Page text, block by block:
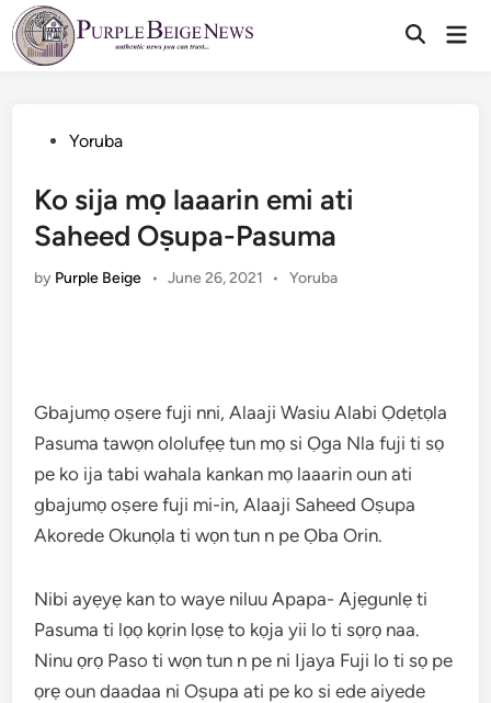
Skip
to
content
PostedYoruba
Ko sija mọ laaarin emi ati
Saheed Oṣupa-Pasuma
by Purple Beige • June 26, 2021 •
Posted
Yoruba
Gbajumọ oṣere fuji nni, Alaaji Wasiu Alabi Ọdẹtọla
Pasuma tawọn ololufẹẹ tun mọ si Ọga Nla fuji ti sọ
pe ko ija tabi wahala kankan mọ laaarin oun ati
gbajumọ oṣere fuji mi-in, Alaaji Saheed Oṣupa
Akorede Okunọla ti wọn tun n pe Ọba Orin.
Nibi ayẹyẹ kan to waye niluu Apapa- Ajẹgunlẹ ti
Pasuma ti lọọ kọrin lọsẹ to kọja yii lo ti sọrọ naa.
Ninu ọrọ Paso ti wọn tun n pe ni Ijaya Fuji lo ti sọ pe
ọrẹ oun daadaa ni Oṣupa ati pe ko si ede aiyede